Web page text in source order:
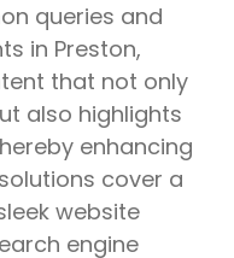
queries and
in Preston,
that not only
also highlights
enhancing
cover a
website
engine